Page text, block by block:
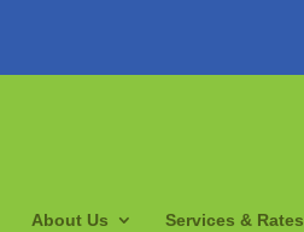
About Us Services & Rates